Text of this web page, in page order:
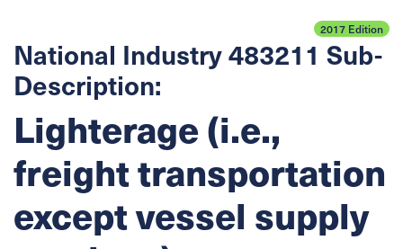
2017 Edition
National Industry 483211 Sub-
Description:
Lighterage (i.e.,
freight transportation
except vessel supply